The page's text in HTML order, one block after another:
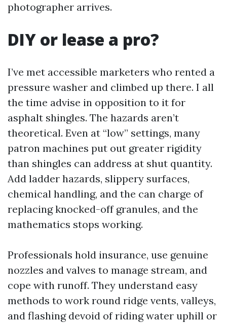
photographer arrives.
DIY or lease a pro?
I’ve met accessible marketers who rented a
pressure washer and climbed up there. I all
the time advise in opposition to it for
asphalt shingles. The hazards aren’t
theoretical. Even at “low” settings, many
patron machines put out greater rigidity
than shingles can address at shut quantity.
Add ladder hazards, slippery surfaces,
chemical handling, and the can charge of
replacing knocked-off granules, and the
mathematics stops working.
Professionals hold insurance, use genuine
nozzles and valves to manage stream, and
cope with runoff. They understand easy
methods to work round ridge vents, valleys,
and flashing devoid of riding water uphill or